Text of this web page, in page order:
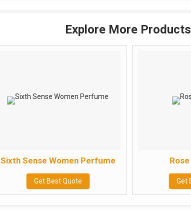
Explore More Products
Sixth Sense Women Perfume
Get Best Quote Get